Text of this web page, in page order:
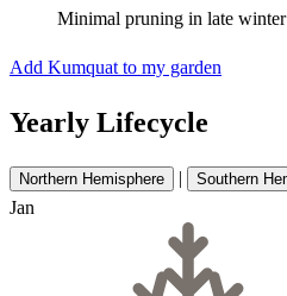
Minimal pruning in late winter
Add Kumquat to my garden
Yearly Lifecycle
Northern Hemisphere | Southern
Jan